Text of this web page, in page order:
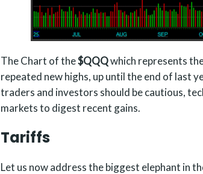
The Chart of the$QQQwhich represents
repeated new highs, up until the end of last
traders and investors should be cautious,
markets to digest recent gains.
Tariffs
Let us now address the biggest elephant in